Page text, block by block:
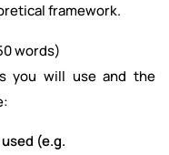
framework.
words)
you will use and the
(e.g.